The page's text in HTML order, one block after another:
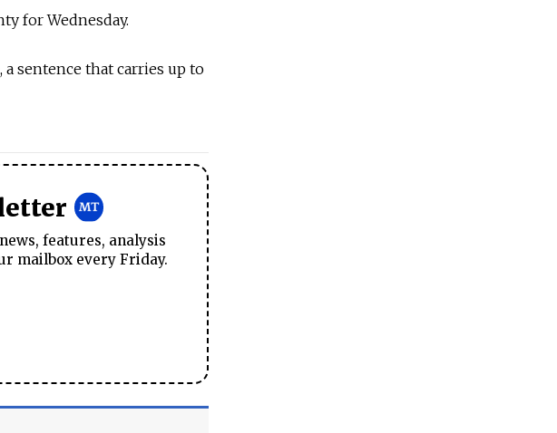
for Wednesday.
sentence that carries up to
features, analysis
mailbox every Friday.